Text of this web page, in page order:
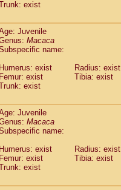
(0)
(0)
entellus(8)
cristatus
francoisi(0)
obscurus
pileatus
spp.(0)
spp.(0)
(0)
(0)
exist
Juvenile
Macaca
name:
Humerus: exist
Radius: exist
Femur: exist
Tibia: exist
exist
Juvenile
Macaca
name:
Humerus: exist
Radius: exist
Femur: exist
Tibia: exist
exist